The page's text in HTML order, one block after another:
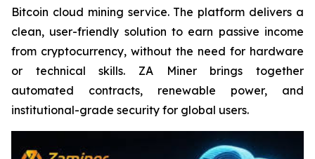
Bitcoin cloud mining service. The platform delivers a
clean, user-friendly solution to earn passive income
from cryptocurrency, without the need for hardware
or technical skills. ZA Miner brings together
automated contracts, renewable power, and
institutional-grade security for global users.